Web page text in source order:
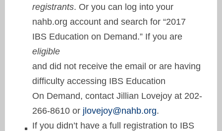
registrants. Or you can log into your
nahb.org account and search for “2017
IBS Education on Demand.” If you are
eligible
and did not receive the email or are having
difficulty accessing IBS Education
On Demand, contact Jillian Lovejoy at 202-
266-8610 or jlovejoy@nahb.org.
If you didn’t have a full registration to IBS